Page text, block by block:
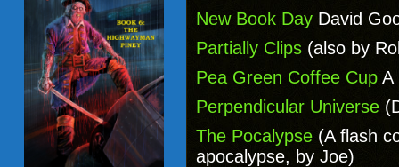
New Book Day David
Partially Clips (also by
Pea Green Coffee Cup A
Perpendicular Universe
The Pocalypse (A flash
apocalypse, by Joe)